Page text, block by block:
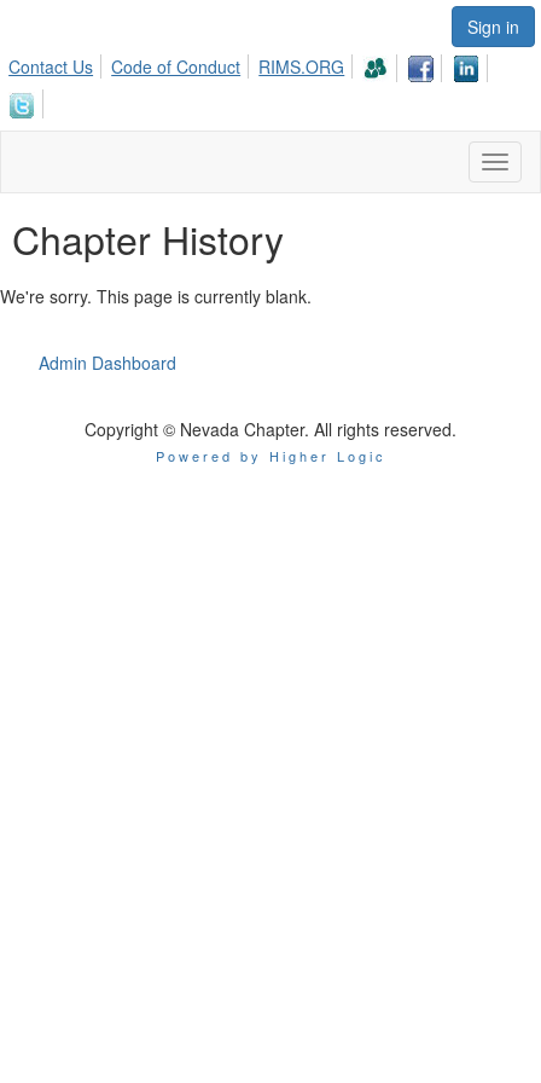
Sign in
Contact Us
Code of Conduct RIMS.ORG
Chapter History
We're sorry. This page is currently blank.
Admin Dashboard
Copyright © Nevada Chapter. All rights reserved.
Powered by Higher Logic